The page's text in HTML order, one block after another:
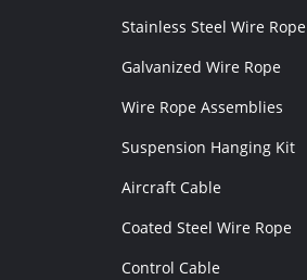
Stainless Steel Wire Rope
Galvanized Wire Rope
Wire Rope Assemblies
Suspension Hanging Kit
Aircraft Cable
Coated Steel Wire Rope
Control Cable